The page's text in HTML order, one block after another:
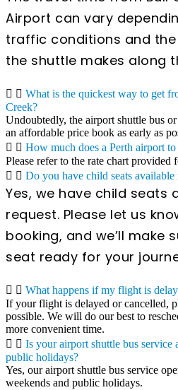
Airport can vary
traffic conditions and
the shuttle makes along
What is the quickest way to get
Creek?
Undoubtedly, the airport shuttle bus
an affordable price book as early as
How much does a Perth airport
Please refer to the rate chart provided
Do you have child seats available
Yes, we have child seats
request. Please let us
booking, and we’ll make
seat ready for your
What happens if my flight is
If your flight is delayed or cancelled,
possible. We will do our best to
more convenient time.
Is your airport shuttle bus service
public holidays?
Yes, our airport shuttle bus service
weekends and public holidays.